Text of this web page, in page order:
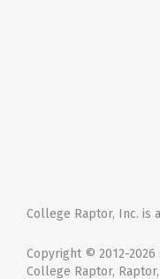
College Raptor, Inc. is
Copyright © 2012-
College Raptor,